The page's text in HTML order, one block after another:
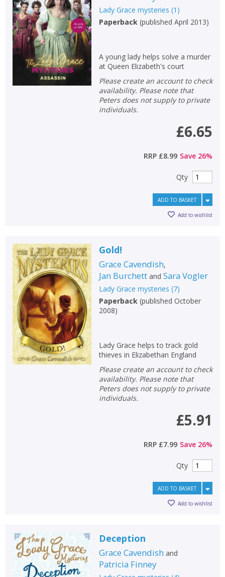
Non-fiction
Keywords
Special offers
APPLY FILTERS
show
Lady Grace mysteries (1 )
Paperback(published April 2013)
A young lady helps solve a murder
at Queen Elizabeth's court
Please create an account to check
availability. Please note that
Peters does not supply to private
individuals.
£6.65
RRP £8.99 Save 26%
Qty
ADD TO BASKET
Add to wishlist
Gold!
Grace Cavendish,
Jan Burchettand Sara Vogler
Lady Grace mysteries (7)
Paperback(published October
2008)
Lady Grace helps to track gold
thieves in Elizabethan England
Please create an account to check
availability. Please note that
Peters does not supply to private
individuals.
£5.91
RRP £7.99 Save 26%
Qty
ADD TO BASKET
Add to wishlist
Deception
Grace Cavendish and
Patricia Finney